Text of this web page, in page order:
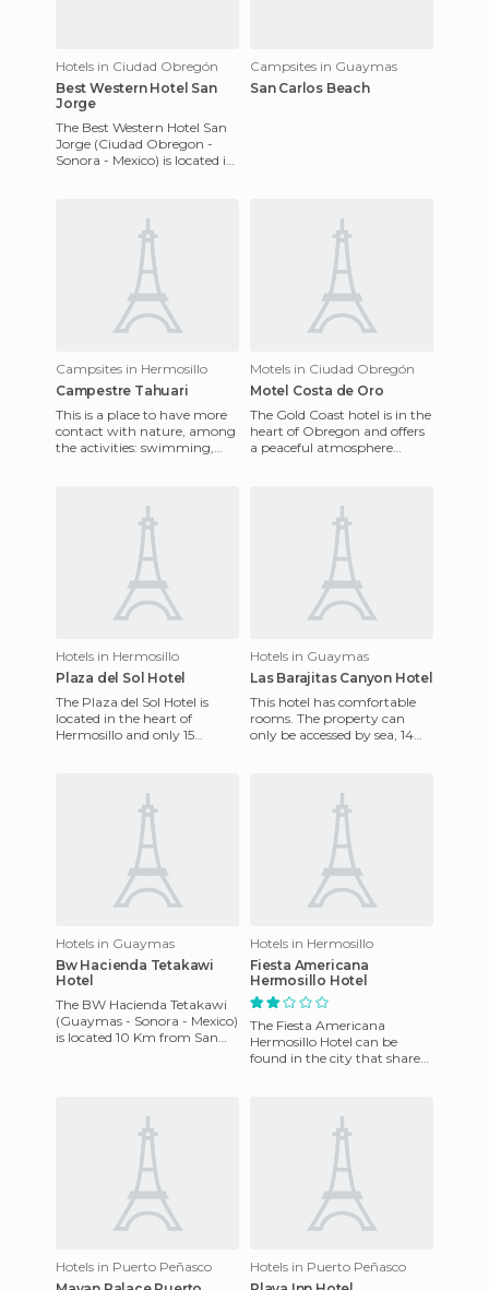
Hotels in Ciudad Obregón
Best Western Hotel San
Jorge
The Best Western Hotel San
Jorge (Ciudad Obregon -
Sonora - Mexico) is located in
Campsites in Guaymas
San Carlos Beach
Campsites in Hermosillo
Campestre Tahuari
This is a place to have more
contact with nature, among
the activities: swimming,
Motels in Ciudad Obregón
Motel Costa de Oro
The Gold Coast hotel is in the
heart of Obregon and offers
a peaceful atmosphere
Hotels in Hermosillo
Plaza del Sol Hotel
The Plaza del Sol Hotel is
located in the heart of
Hermosillo and only 15
Hotels in Guaymas
Las Barajitas Canyon Hotel
This hotel has comfortable
rooms. The property can
only be accessed by sea, 14
Hotels in Guaymas
Bw Hacienda Tetakawi
Hotel
The BW Hacienda Tetakawi
(Guaymas - Sonora - Mexico)
is located 10 Km from San
Hotels in Hermosillo
Fiesta Americana
Hermosillo Hotel
The Fiesta Americana
Hermosillo Hotel can be
found in the city that shares
Hotels in Puerto Peñasco
Hotels in Puerto Peñasco